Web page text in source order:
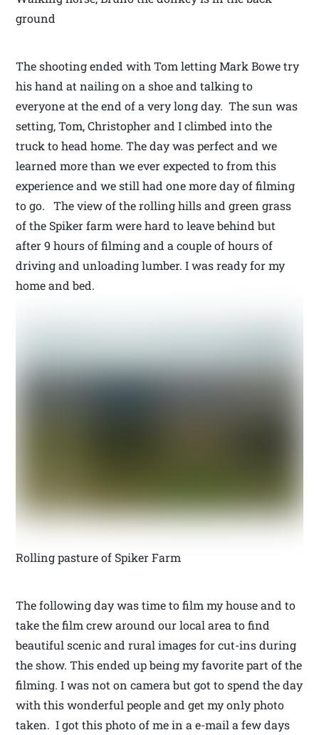
ground
The shooting ended with Tom letting Mark Bowe try
his hand at nailing on a shoe and talking to
everyone at the end of a very long day. The sun was
setting, Tom, Christopher and I climbed into the
truck to head home. The day was perfect and we
learned more than we ever expected to from this
experience and we still had one more day of filming
to go. The view of the rolling hills and green grass
of the Spiker farm were hard to leave behind but
after 9 hours of filming and a couple of hours of
driving and unloading lumber. I was ready for my
home and bed.
Rolling pasture of Spiker Farm
The following day was time to film my house and to
take the film crew around our local area to find
beautiful scenic and rural images for cut-ins during
the show. This ended up being my favorite part of the
filming. I was not on camera but got to spend the day
with this wonderful people and get my only photo
taken. I got this photo of me in a e-mail a few days